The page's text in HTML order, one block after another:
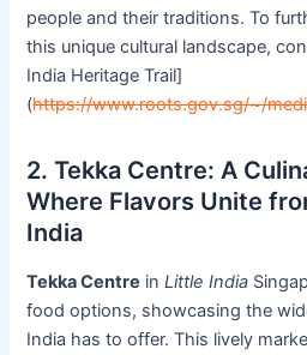
people and their traditions. To
this unique cultural landscape,
India Heritage Trail]
(https://www.roots.gov.sg/~/
2. Tekka Centre: A
Where Flavors Unite
India
Tekka Centre inLittle India
food options, showcasing the
India has to offer. This lively